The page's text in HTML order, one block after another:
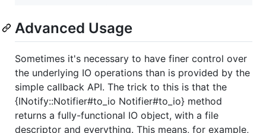
Advanced Usage
Sometimes it's necessary to have finer control over
the underlying IO operations than is provided by the
simple callback API. The trick to this is that the
{INotify::Notifier#to_io Notifier#to_io} method
returns a fully-functional IO object, with a file
descriptor and everything. This means, for example,